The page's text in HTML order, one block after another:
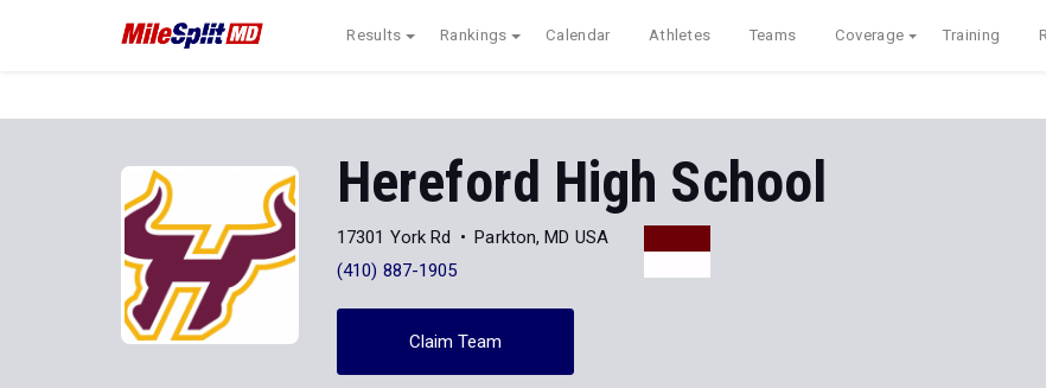
Results Rankings Calendar Athletes Teams Coverage Training
Hereford High School
17301 York Rd
Parkton, MD USA
(410) 887-1905
Claim Team